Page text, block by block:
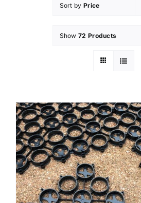
Sort by Price
Show 72 Products